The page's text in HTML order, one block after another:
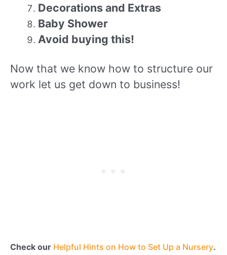
Decorations and Extras
Baby Shower
Avoid buying this!
Now that we know how to structure our
work let us get down to business!
Check our Helpful Hints on How to Set Up a Nursery.